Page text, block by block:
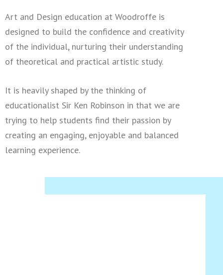
Art and Design education at Woodroffe is
designed to build the confidence and creativity
of the individual, nurturing their understanding
of theoretical and practical artistic study.
It is heavily shaped by the thinking of
educationalist Sir Ken Robinson in that we are
trying to help students find their passion by
creating an engaging, enjoyable and balanced
learning experience.